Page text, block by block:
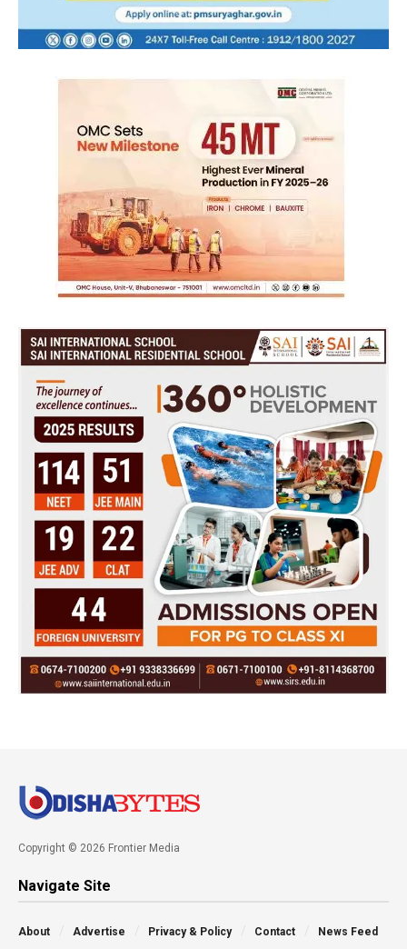
Copyright © 2026 Frontier Media
Navigate Site
About Advertise Privacy & Policy Contact News Feed